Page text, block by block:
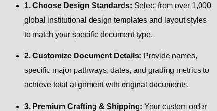
1. Choose Design Standards: Select from over 1,000
global institutional design templates and layout styles
to match your specific document type.
2. Customize Document Details: Provide names,
specific major pathways, dates, and grading metrics to
achieve total alignment with original documents.
3. Premium Crafting & Shipping: Your custom order